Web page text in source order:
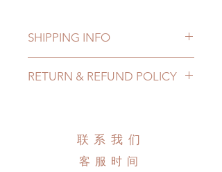
SHIPPING INFO
may extented)
Express shipping: 6-10 business
days (up to 1-7 weeks)(With tracking
RETURN & REFUND POLICY
hours. Please email us for any
product change within 24 hours.
There will be no changes or refunds
联系我们
客服时间